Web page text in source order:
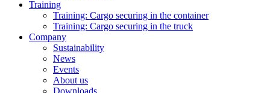
Training
Training: Cargo securing in the container
Training: Cargo securing in the truck
Company
Sustainability
News
Events
About us